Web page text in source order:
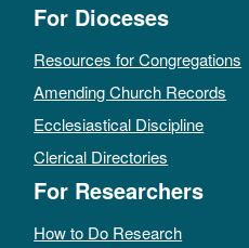
For Dioceses
Resources for Congregations
Amending Church Records
Ecclesiastical Discipline
Clerical Directories
For Researchers
How to Do Research